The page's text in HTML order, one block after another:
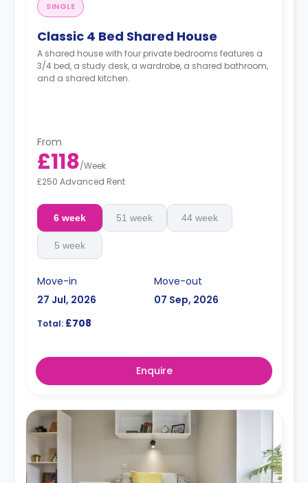
SINGLE
Classic 4 Bed Shared House
A shared house with four private bedrooms features a
3/4 bed, a study desk, a wardrobe, a shared bathroom,
and a shared kitchen.
From
£118/Week
£250 Advanced Rent
6 week 51 week 44 week
5 week
Move-in
27 Jul, 2026
Move-out
07 Sep, 2026
Total: £708
Enquire